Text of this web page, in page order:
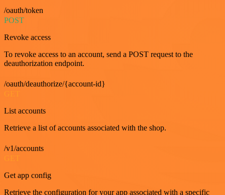
/oauth/token
POST
Revoke access
To revoke access to an account, send a POST request to the
deauthorization endpoint.
/oauth/deauthorize/{account-id}
List accounts
Retrieve a list of accounts associated with the shop.
/v1/accounts
Get app config
Retrieve the configuration for your app associated with a specific